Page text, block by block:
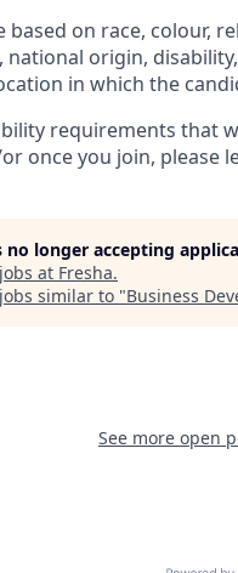
on race, colour,
origin,
in which the
requirements
once you join, please
no longer accepting
at Fresha.
similar to "Business
See more open